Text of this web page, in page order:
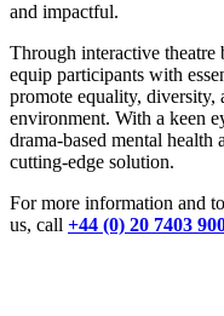
and impactful.
Through interactive theatre
equip participants with
promote equality, diversity,
environment. With a keen
drama-based mental health
cutting-edge solution.
For more information and
us, call +44 (0) 20 7403